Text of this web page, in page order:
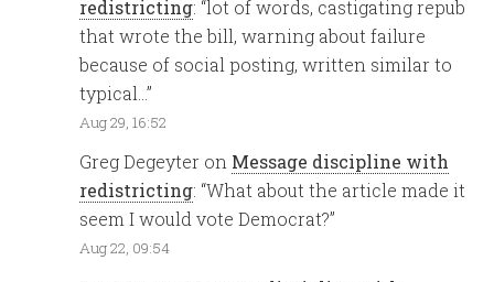
redistricting: “lot of words, castigating repub
that wrote the bill, warning about failure
because of social posting, written similar to
typical…”
Aug 29, 16:52
Greg Degeyter on Message discipline with
redistricting: “What about the article made it
seem I would vote Democrat?”
Aug 22, 09:54